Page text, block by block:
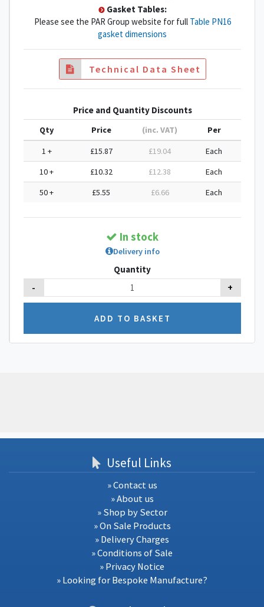
Gasket Tables:
Please see the PAR Group website for full Table PN16
gasket dimensions
Technical Data Sheet
Price and Quantity Discounts
Qty Price (inc. VAT)
Per
1 +
£15.87 £19.04
Each
10 +
£10.32 £12.38
Each
50 +
£5.55 £6.66 Each
In stock
Delivery info
Quantity
- +
Useful Links
» Contact us
» About us
» Shop by Sector
» On Sale Products
» Delivery Charges
» Conditions of Sale
» Privacy Notice
» Looking for Bespoke Manufacture?